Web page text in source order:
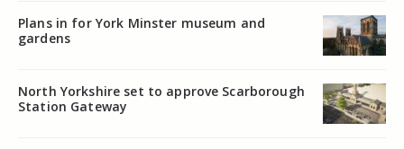
Plans in for York Minster museum and
gardens
North Yorkshire set to approve Scarborough
Station Gateway